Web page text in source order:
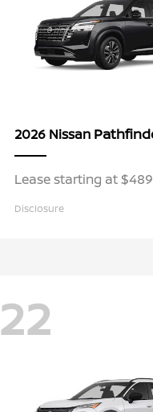
2026 Nissan
Lease starting at
Disclosure
22